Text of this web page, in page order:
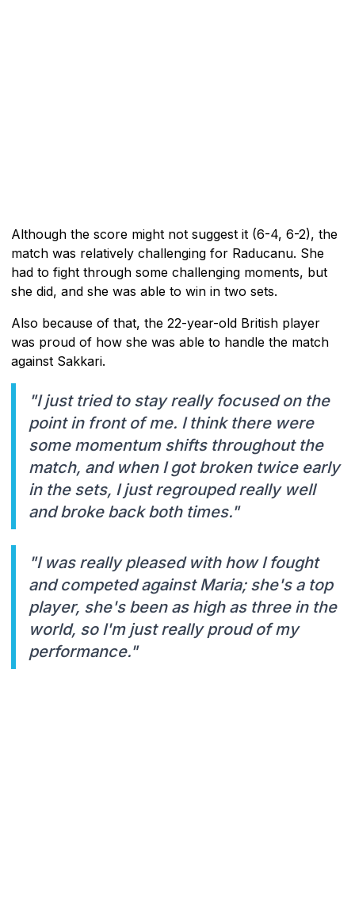
Although the score might not suggest it (6-4, 6-2), the
match was relatively challenging for Raducanu. She
had to fight through some challenging moments, but
she did, and she was able to win in two sets.
Also because of that, the 22-year-old British player
was proud of how she was able to handle the match
against Sakkari.
"I just tried to stay really focused on the
point in front of me. I think there were
some momentum shifts throughout the
match, and when I got broken twice early
in the sets, I just regrouped really well
and broke back both times."
"I was really pleased with how I fought
and competed against Maria; she's a top
player, she's been as high as three in the
world, so I'm just really proud of my
performance."